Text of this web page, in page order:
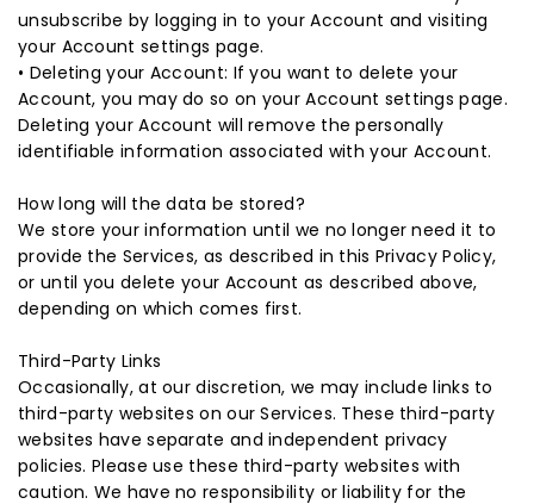
unsubscribe by logging in to your Account and visiting
your Account settings page.
• Deleting your Account: If you want to delete your
Account, you may do so on your Account settings page.
Deleting your Account will remove the personally
identifiable information associated with your Account.
How long will the data be stored?
We store your information until we no longer need it to
provide the Services, as described in this Privacy Policy,
or until you delete your Account as described above,
depending on which comes first.
Third-Party Links
Occasionally, at our discretion, we may include links to
third-party websites on our Services. These third-party
websites have separate and independent privacy
policies. Please use these third-party websites with
caution. We have no responsibility or liability for the